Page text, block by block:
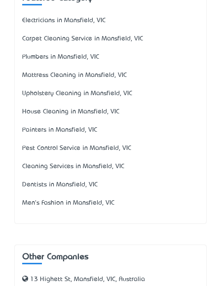
Electricians in Mansfield, VIC
Carpet Cleaning Service in Mansfield, VIC
Plumbers in Mansfield, VIC
Mattress Cleaning in Mansfield, VIC
Upholstery Cleaning in Mansfield, VIC
House Cleaning in Mansfield, VIC
Painters in Mansfield, VIC
Pest Control Service in Mansfield, VIC
Cleaning Services in Mansfield, VIC
Dentists in Mansfield, VIC
Men's Fashion in Mansfield, VIC
Other Companies
13 Highett St, Mansfield, VIC, Australia